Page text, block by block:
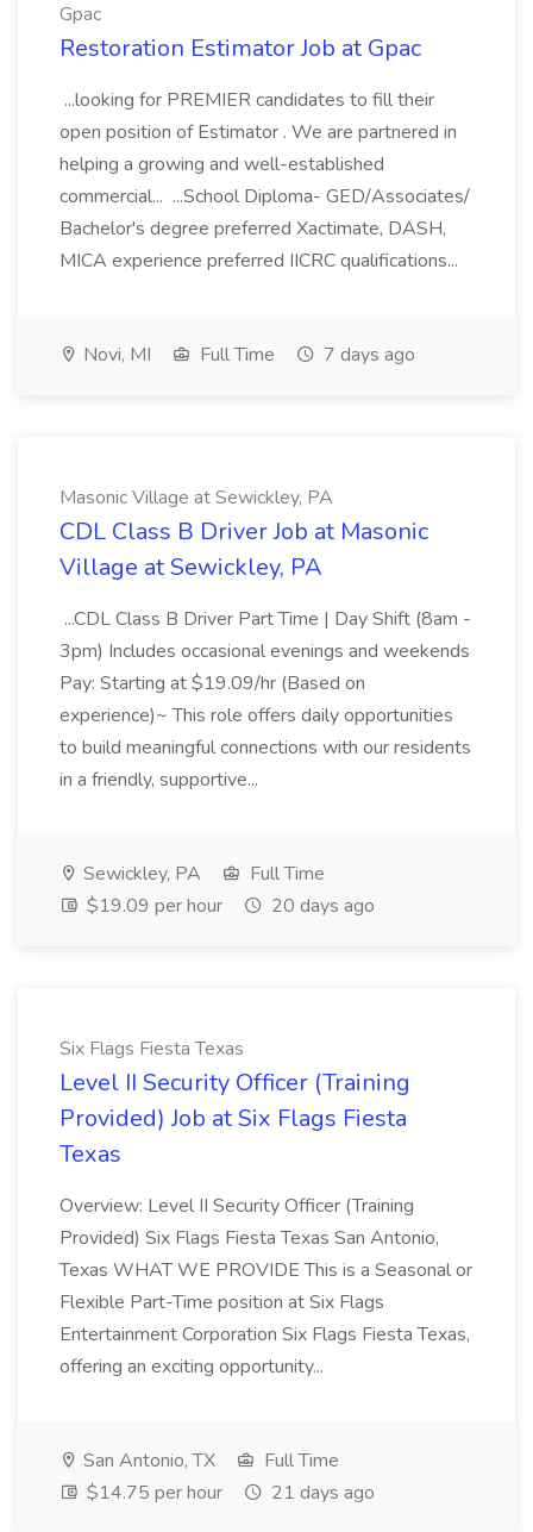
Gpac
Restoration Estimator Job at Gpac
...looking for PREMIER candidates to fill their
open position of Estimator . We are partnered in
helping a growing and well-established
commercial... ...School Diploma- GED/Associates/
Bachelor's degree preferred Xactimate, DASH,
MICA experience preferred IICRC qualifications...
Novi, MI Full Time 7 days ago
Masonic Village at Sewickley, PA
CDL Class B Driver Job at Masonic
Village at Sewickley, PA
...CDL Class B Driver Part Time | Day Shift (8am -
3pm) Includes occasional evenings and weekends
Pay: Starting at $19.09/hr (Based on
experience)~ This role offers daily opportunities
to build meaningful connections with our residents
in a friendly, supportive...
Sewickley, PA
Full Time
$19.09 per hour
20 days ago
Six Flags Fiesta Texas
Level II Security Officer (Training
Provided) Job at Six Flags Fiesta
Texas
Overview: Level II Security Officer (Training
Provided) Six Flags Fiesta Texas San Antonio,
Texas WHAT WE PROVIDE This is a Seasonal or
Flexible Part-Time position at Six Flags
Entertainment Corporation Six Flags Fiesta Texas,
offering an exciting opportunity...
San Antonio, TX
Full Time
$14.75 per hour
21 days ago